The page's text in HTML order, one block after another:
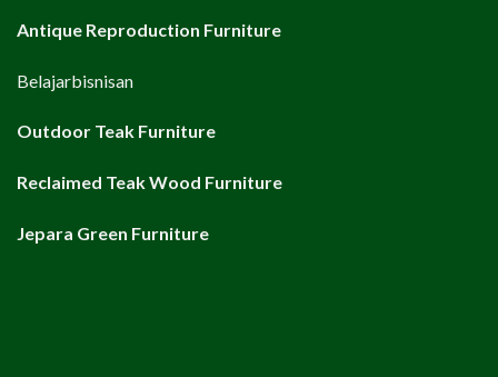
Antique Reproduction Furniture
Belajarbisnisan
Outdoor Teak Furniture
Reclaimed Teak Wood Furniture
Jepara Green Furniture